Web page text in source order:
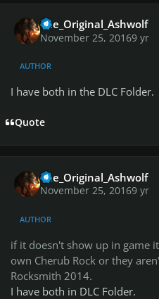
The_Original_Ashwolf
November 25, 20169 yr
AUTHOR
I have both in the DLC Folder.
Quote
The_Original_Ashwolf
November 25, 20169 yr
AUTHOR
if it doesn't show up in game
own Cherub Rock or they
Rocksmith 2014.
I have both in DLC Folder.